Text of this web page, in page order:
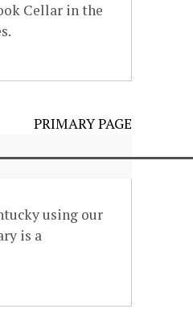
Cellar in the
PRIMARY PAGE
using our
is a